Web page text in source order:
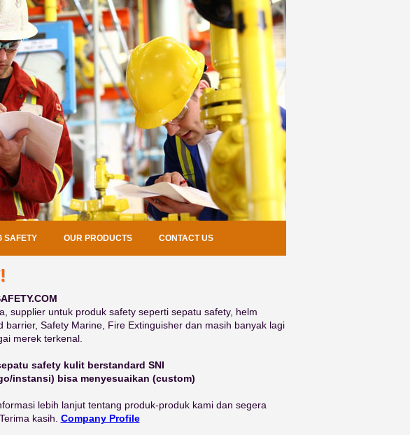
SAFETY OUR PRODUCTS CONTACT US
supplier untuk produk safety seperti sepatu safety, helm
barrier, Safety Marine, Fire Extinguisher dan masih banyak lagi
merek terkenal.
safety kulit berstandard SNI
instansi) bisa menyesuaikan (custom)
lebih lanjut tentang produk-produk kami dan segera
kasih. Company Profile